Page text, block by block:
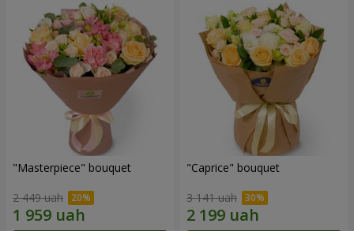
"Masterpiece" bouquet
2 449 uah
"Caprice" bouquet
3 141 uah